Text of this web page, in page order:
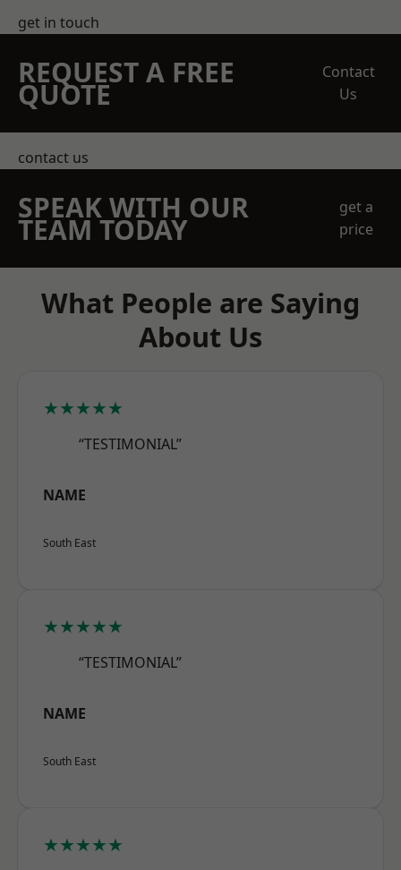
get in touch
REQUEST A FREE
QUOTE
Contact
Us
contact us
SPEAK WITH OUR
TEAM TODAY
get a
price
What People are Saying
About Us
★★★★★
“TESTIMONIAL”
NAME
South East
★★★★★
“TESTIMONIAL”
NAME
South East
★★★★★